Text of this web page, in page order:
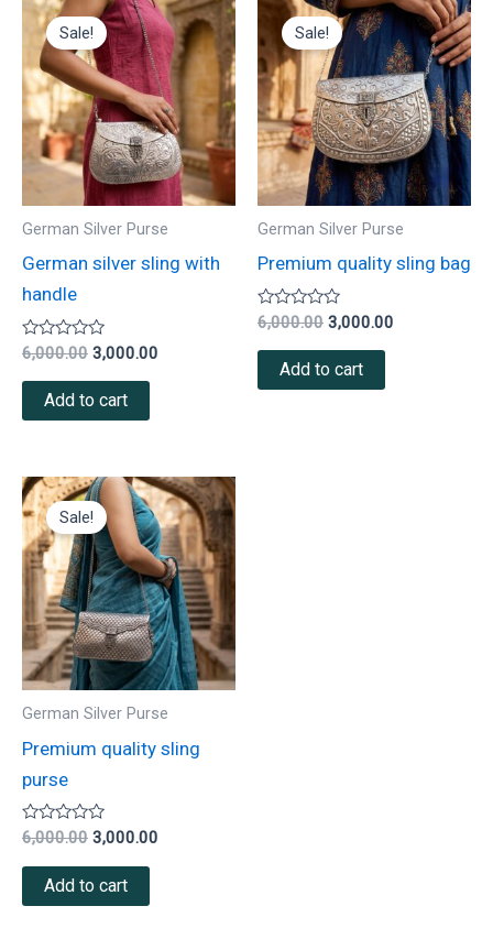
Sale!
German Silver Purse
German silver sling with
handle
Rated
out
6,000.00
price
was:
₹6,000.00.
3,000.00
price
is:
₹3,000.00.
Add to cart
Sale!
German Silver Purse
Premium quality sling bag
Rated
out
6,000.00
price
was:
₹6,000.00.
3,000.00
price
is:
₹3,000.00.
Add to cart
Sale!
German Silver Purse
Premium quality sling
purse
Rated
out
6,000.00
Original
price
was:
₹6,000.00.
3,000.00
Current
price
is:
₹3,000.00.
Add to cart